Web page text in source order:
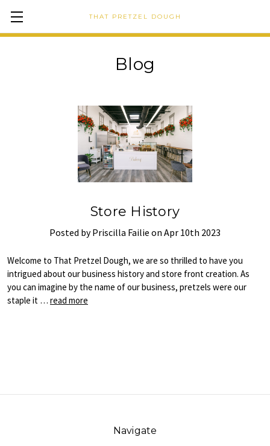
THAT PRETZEL DOUGH
Blog
Store History
Posted by Priscilla Failie on Apr 10th 2023
Welcome to That Pretzel Dough, we are so thrilled to have you
intrigued about our business history and store front creation. As
you can imagine by the name of our business, pretzels were our
staple it … read more
Navigate